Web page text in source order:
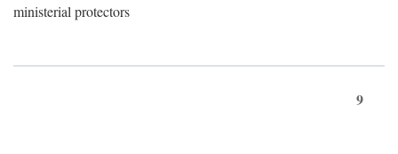
ministerial protectors
9